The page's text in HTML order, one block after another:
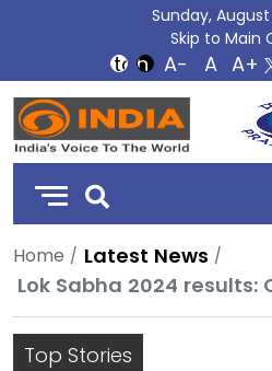
Sunday,
Skip to Main
DD
India
Home
Latest News
Lok Sabha 2024
Top Stories